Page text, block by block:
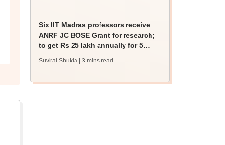
Six IIT Madras professors receive
ANRF JC BOSE Grant for research;
to get Rs 25 lakh annually for 5
Suviral Shukla | 3 mins read